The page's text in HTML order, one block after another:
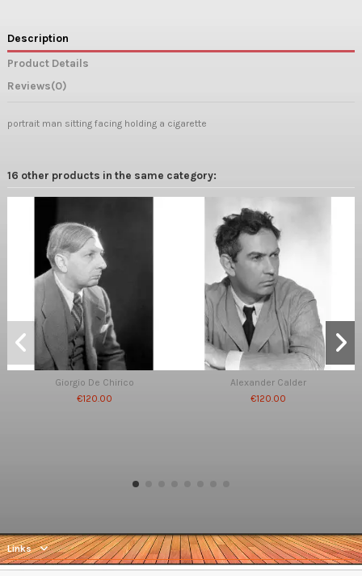
Description
Product Details
Reviews(0)
portrait man sitting facing holding a cigarette
16 other products in the same category:
Giorgio De Chirico
€120.00
Alexander Calder
€120.00
Links